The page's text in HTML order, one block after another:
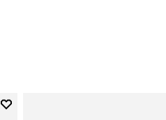
Add to wishlist